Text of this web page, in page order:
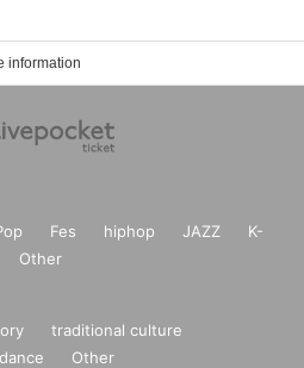
information
Fes hiphop JAZZ
K-
Other
traditional culture
dance Other